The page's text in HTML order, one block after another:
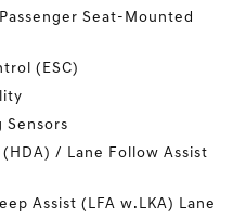
Seat-Mounted
(ESC)
Sensors
/ Lane Follow Assist
Assist (LFA w.LKA) Lane